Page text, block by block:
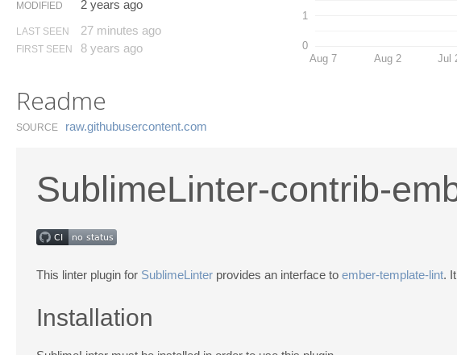
MODIFIED 2 years ago
LAST SEEN 27 minutes ago
FIRST SEEN 8 years ago 0
1
Aug 7 Aug 2 Jul
Readme
SOURCE raw.​githubusercontent.​com
SublimeLinter-contrib-
This linter plugin for SublimeLinter provides an interface to ember-template-lint.
Installation